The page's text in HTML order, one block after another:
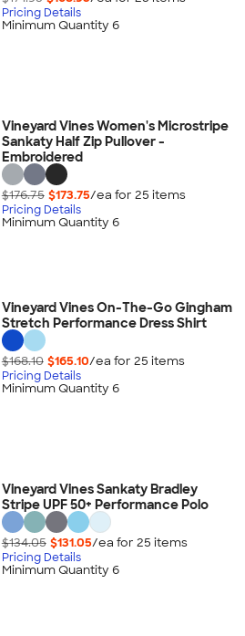
Pricing Details
Minimum Quantity 6
Vineyard Vines Women's Microstripe
Sankaty Half Zip Pullover -
Embroidered
$176.75 $173.75/ea for 25 items
Pricing Details
Minimum Quantity 6
Vineyard Vines On-The-Go Gingham
Stretch Performance Dress Shirt
$168.10 $165.10/ea for 25 items
Pricing Details
Minimum Quantity 6
Vineyard Vines Sankaty Bradley
Stripe UPF 50+ Performance Polo
$134.05 $131.05/ea for 25 items
Pricing Details
Minimum Quantity 6